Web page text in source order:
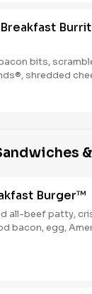
bits,
shredded
in a warm flour
Hash Rounds®
Burger™
all-beef patty,
bacon, egg,
Rounds®, and
until